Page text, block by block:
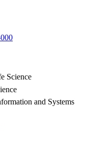
Science
and Systems